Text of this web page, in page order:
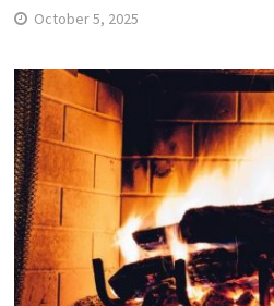
October 5, 2025